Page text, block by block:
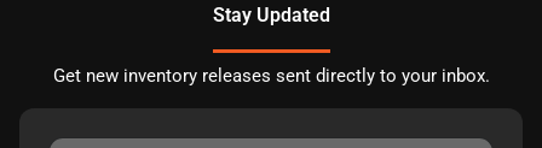
Stay Updated
Get new inventory releases sent directly to your inbox.